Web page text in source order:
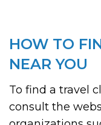
HOW TO
NEAR YOU
To find a travel
consult the